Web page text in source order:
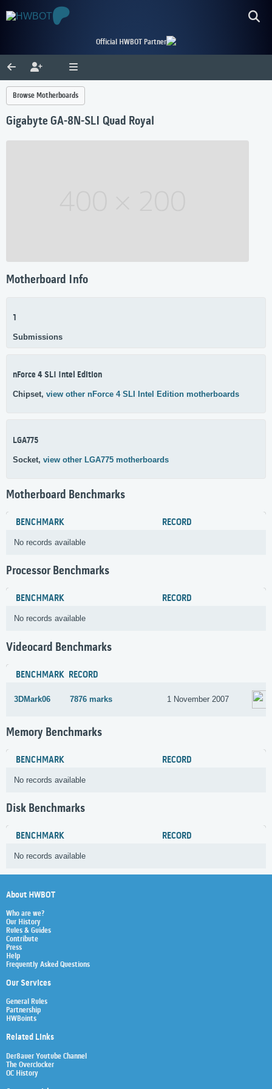
Official HWBOT Partner
Browse Motherboards
Gigabyte GA-8N-SLI Quad Royal
Motherboard Info
1
Submissions
nForce 4 SLI Intel Edition
Chipset, view other nForce 4 SLI Intel Edition motherboards
LGA775
Socket, view other LGA775 motherboards
Motherboard Benchmarks
BENCHMARK RECORD
No records available
Processor Benchmarks
BENCHMARK RECORD
No records available
Videocard Benchmarks
BENCHMARK RECORD
3DMark06 7876 marks 1 November 2007
Memory Benchmarks
BENCHMARK RECORD
No records available
Disk Benchmarks
BENCHMARK RECORD
No records available
About HWBOT
Who are we?
Our History
Rules & Guides
Contribute
Press
Help
Frequently Asked Questions
Our Services
General Rules
Partnership
HWBoints
Related Links
Der8auer Youtube Channel
The Overclocker
OC History